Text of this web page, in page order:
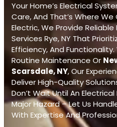
Your Home’s Electrical
Care, And That’s Where We
Electric, We Provide
Services Rye, NY That
Efficiency, And
Routine Maintenance Or
Scarsdale, NY, Our
Deliver High-Quality
Don’t Wait Until An
Major Hazard – Let Us
With Expertise And